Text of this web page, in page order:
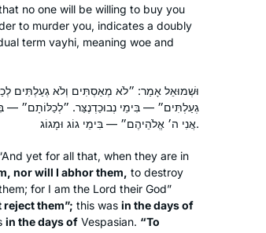
no one will be willing to buy you
to murder you, indicates a doubly
term vayhi, meaning woe and
וּשְׁמוּאֵל אָמַר: ״לֹא מְאַסְתִּים וְלֹא גְעַלְתִּים
גְעַלְתִּים״ — בִּימֵי נְבוּכַדְנֶצַּר. ״לְכַלּוֹתָם״ —
אֲנִי ה׳ אֱלֹהֵיהֶם״ — בִּימֵי גוֹג וּמָגוֹג.
yet for all that, when they are in
nor will I abhor them, to destroy
for I am the Lord their God”
reject them”; this was in the days of
in the days of Vespasian. “To
learning Gemara at the
of Flatbush. And I resumed
at Hadran. I started from
and have had an exciting,
experience throughout
Moed!
Anne Mirsky
Maale Adumim, Israel